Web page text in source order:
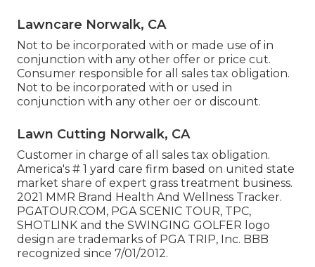
Lawncare Norwalk, CA
Not to be incorporated with or made use of in
conjunction with any other offer or price cut.
Consumer responsible for all sales tax obligation.
Not to be incorporated with or used in
conjunction with any other oer or discount.
Lawn Cutting Norwalk, CA
Customer in charge of all sales tax obligation.
America's # 1 yard care firm based on united state
market share of expert grass treatment business.
2021 MMR Brand Health And Wellness Tracker.
PGATOUR.COM , PGA SCENIC TOUR, TPC,
SHOTLINK and the SWINGING GOLFER logo
design are trademarks of PGA TRIP, Inc. BBB
recognized since 7/01/2012.